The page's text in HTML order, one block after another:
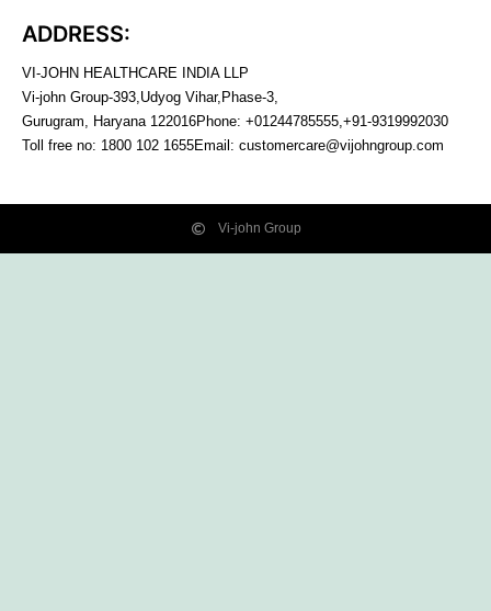
ADDRESS:
VI-JOHN HEALTHCARE INDIA LLP
Vi-john Group-393,Udyog Vihar,Phase-3,
Gurugram, Haryana 122016Phone: +01244785555,+91-9319992030
Toll free no: 1800 102 1655Email: customercare@vijohngroup.com
Vi-john Group